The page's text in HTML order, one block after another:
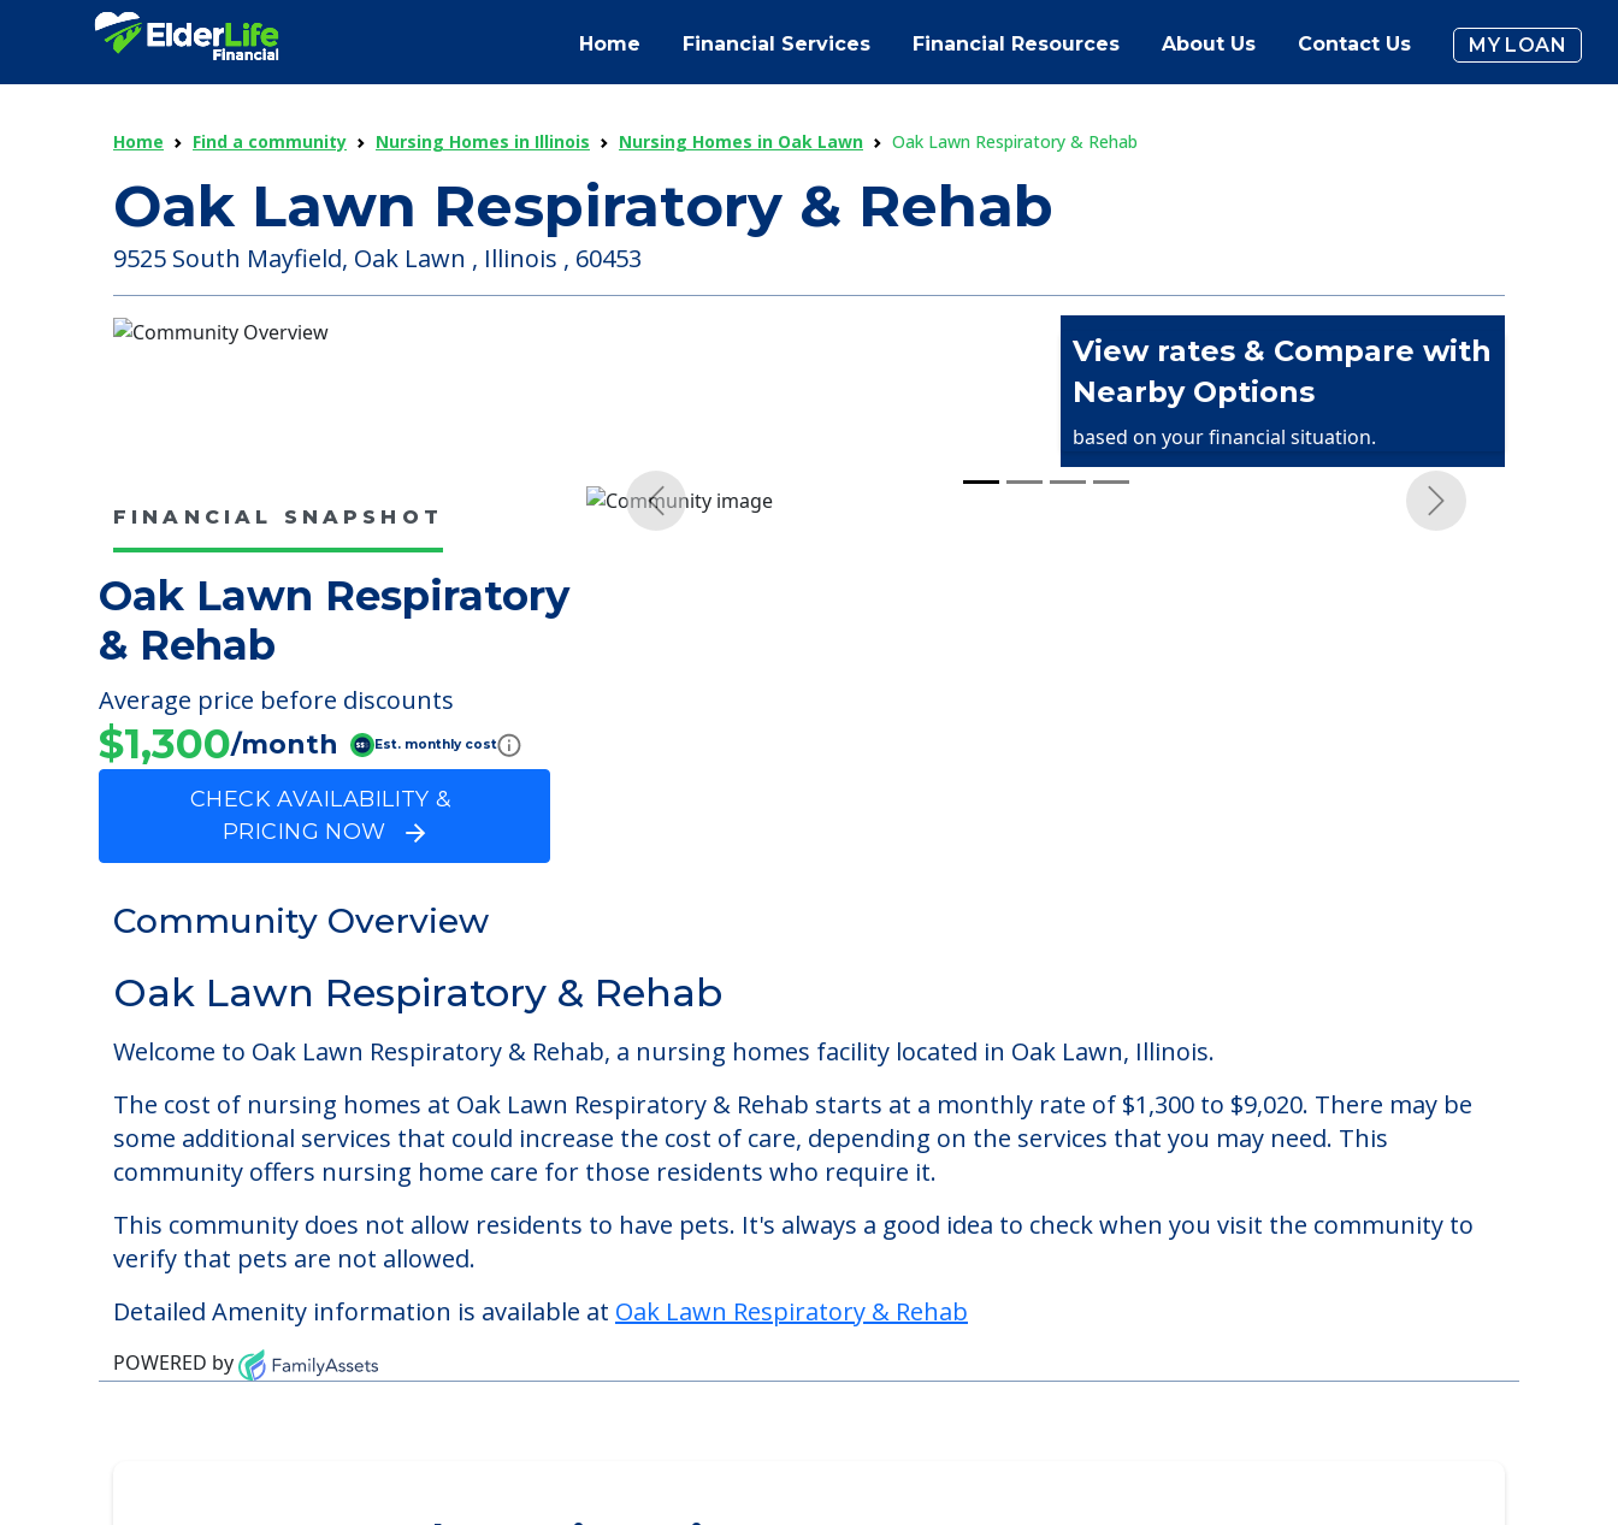
Home Financial Services Financial Resources About Us Contact Us MY LOAN
Home Find a community Nursing Homes in Illinois Nursing Homes in Oak Lawn Oak Lawn Respiratory & Rehab
Oak Lawn Respiratory & Rehab
9525 South Mayfield, Oak Lawn , Illinois , 60453
View rates & Compare with
Nearby Options
based on your financial situation.
FINANCIAL SNAPSHOT
Oak Lawn Respiratory
& Rehab
Average price before discounts
$1,300/month Est. monthly cost
CHECK AVAILABILITY &
PRICING NOW
Previous Next
Community Overview
Oak Lawn Respiratory & Rehab
Welcome to Oak Lawn Respiratory & Rehab, a nursing homes facility located in Oak Lawn, Illinois.
The cost of nursing homes at Oak Lawn Respiratory & Rehab starts at a monthly rate of $1,300 to $9,020. There may be
some additional services that could increase the cost of care, depending on the services that you may need. This
community offers nursing home care for those residents who require it.
This community does not allow residents to have pets. It's always a good idea to check when you visit the community to
verify that pets are not allowed.
Detailed Amenity information is available at Oak Lawn Respiratory & Rehab
POWERED by